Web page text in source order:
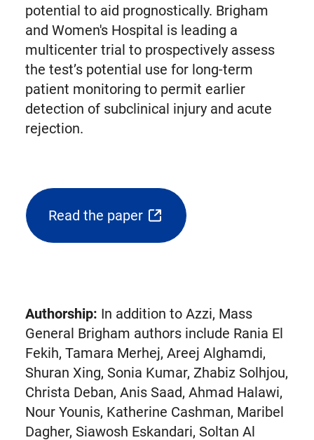
potential to aid prognostically. Brigham
and Women's Hospital is leading a
multicenter trial to prospectively assess
the test’s potential use for long-term
patient monitoring to permit earlier
detection of subclinical injury and acute
rejection.
Read the paper
(opens
external
new
tab)
Authorship: In addition to Azzi, Mass
General Brigham authors include Rania El
Fekih, Tamara Merhej, Areej Alghamdi,
Shuran Xing, Sonia Kumar, Zhabiz Solhjou,
Christa Deban, Anis Saad, Ahmad Halawi,
Nour Younis, Katherine Cashman, Maribel
Dagher, Siawosh Eskandari, Soltan Al